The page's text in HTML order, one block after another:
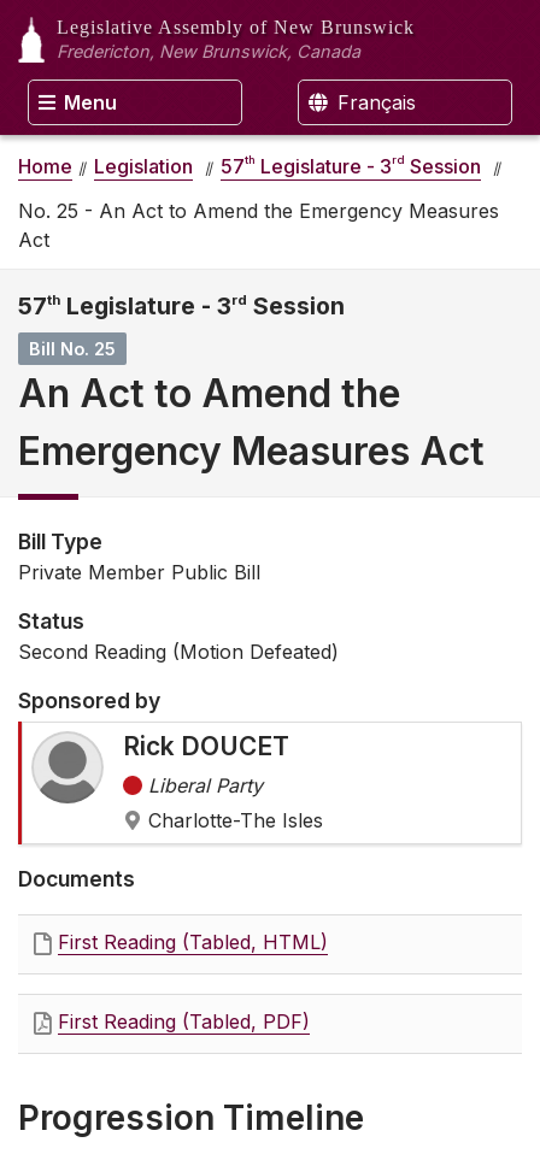
Legislative Assembly of New Brunswick
Fredericton, New Brunswick, Canada
Menu Français
Home Legislation 57th Legislature - 3rd Session
No. 25 - An Act to Amend the Emergency Measures
Act
57th Legislature - 3rd Session
Bill No. 25
An Act to Amend the
Emergency Measures Act
Bill Type
Private Member Public Bill
Status
Second Reading (Motion Defeated)
Sponsored by
Rick DOUCET
Liberal Party
Charlotte-The Isles
Documents
First Reading (Tabled, HTML)
First Reading (Tabled, PDF)
Progression Timeline